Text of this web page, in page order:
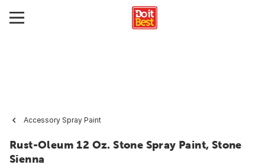
Accessory Spray Paint
Rust-Oleum 12 Oz. Stone Spray Paint, Stone
Sienna